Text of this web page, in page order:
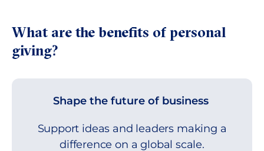
What are the benefits of personal
giving?
Shape the future of business
Support ideas and leaders making a
difference on a global scale.